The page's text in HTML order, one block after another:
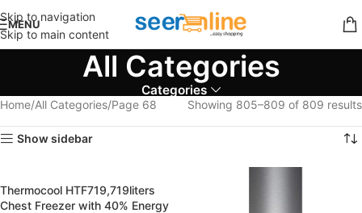
Skip to navigation
Skip to main content
MENU
All Categories
Categories
Home All Categories Page 68 Showing 805–809 of 809 results
Show sidebar
Thermocool HTF719,719liters
Chest Freezer with 40% Energy